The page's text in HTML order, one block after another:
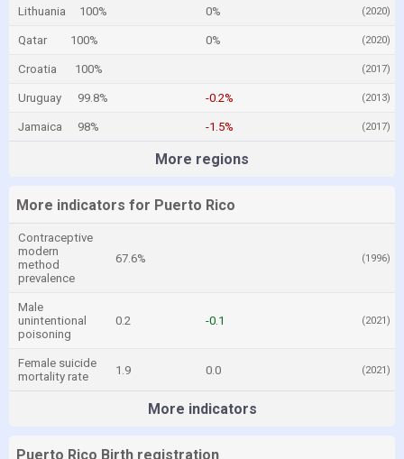
Lithuania 100% 0% (2020)
Qatar 100% 0% (2020)
Croatia 100% (2017)
Uruguay 99.8% -0.2% (2013)
Jamaica 98% -1.5% (2017)
More regions
More indicators for Puerto Rico
Contraceptive
modern
method
prevalence
67.6% (1996)
Male
unintentional
poisoning
0.2 -0.1 (2021)
Female suicide
mortality rate
1.9 0.0 (2021)
More indicators
Puerto Rico Birth registration